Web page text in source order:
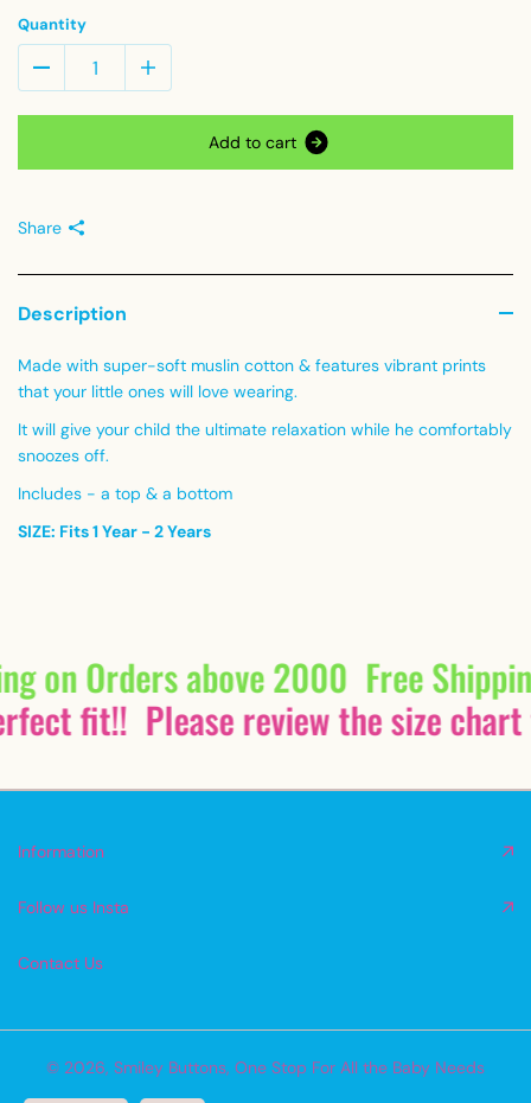
Quantity
Add to cart
Share
Description
Made with super-soft muslin cotton & features vibrant prints
that your little ones will love wearing.
It will give your child the ultimate relaxation while he comfortably
snoozes off.
Includes - a top & a bottom
SIZE: Fits 1 Year - 2 Years
on Orders above 2000 Free
fit!! Please review the size
Information
Follow us Insta
Contact Us
© 2026, Smiley Buttons, One Stop For All the Baby Needs